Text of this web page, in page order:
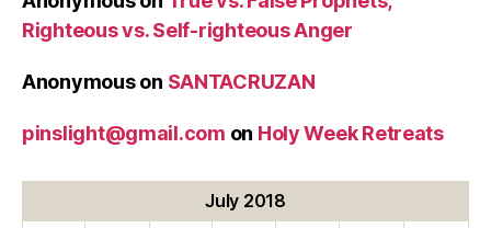
Righteous vs. Self-righteous Anger
Anonymouson SANTACRUZAN
pinslight@gmail.com on Holy Week Retreats
July 2018